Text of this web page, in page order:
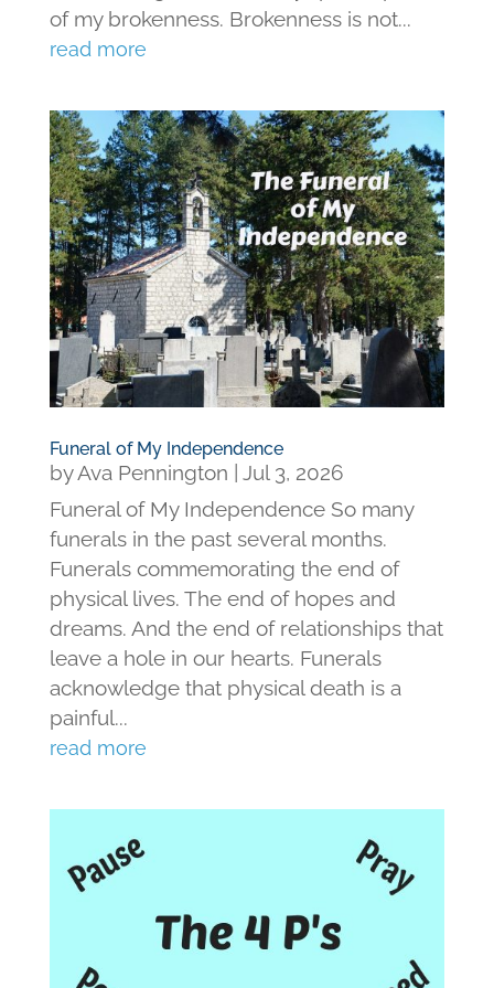
of my brokenness. Brokenness is not...
read more
Funeral of My Independence
byAva Pennington
Jul 3, 2026
Funeral of My Independence So many
funerals in the past several months.
Funerals commemorating the end of
physical lives. The end of hopes and
dreams. And the end of relationships that
leave a hole in our hearts. Funerals
acknowledge that physical death is a
painful...
read more